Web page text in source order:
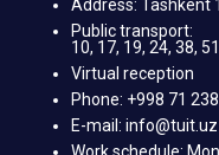
Address: Tashkent
Public transport:
10, 17, 19, 24, 38,
Virtual reception
Phone: +998 71
E-mail: info@tuit.uz